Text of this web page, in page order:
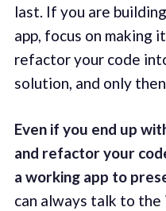
last. If you are
app, focus on
refactor your code
solution, and only
Even if you end up
and refactor your
a working app to
can always talk to